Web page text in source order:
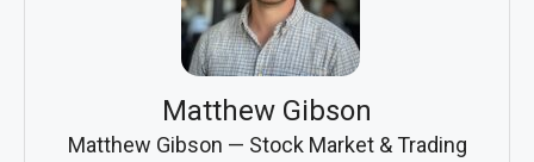
Matthew Gibson
Matthew Gibson — Stock Market & Trading